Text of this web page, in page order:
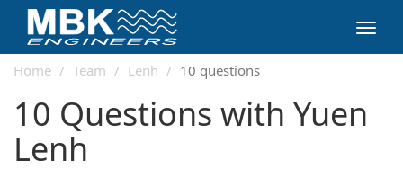
Home
Team Lenh 10 questions
10 Questions with Yuen
Lenh